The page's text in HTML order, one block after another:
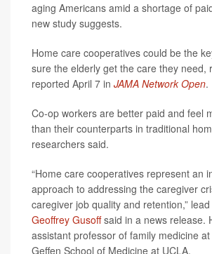
aging Americans amid a shortage of
new study suggests.
Home care cooperatives could be the
sure the elderly get the care they need,
reported April 7 in JAMA Network Open.
Co-op workers are better paid and feel
than their counterparts in traditional
researchers said.
“Home care cooperatives represent an
approach to addressing the caregiver
caregiver job quality and retention,”
Geoffrey Gusoffsaid in a news release.
assistant professor of family medicine
Geffen School of Medicine at UCLA.